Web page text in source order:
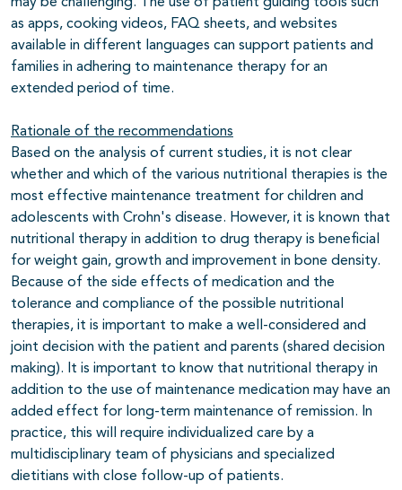
as apps, cooking videos, FAQ sheets, and websites
available in different languages can support patients and
families in adhering to maintenance therapy for an
extended period of time.
Rationale of the recommendations
Based on the analysis of current studies, it is not clear
whether and which of the various nutritional therapies is the
most effective maintenance treatment for children and
adolescents with Crohn's disease. However, it is known that
nutritional therapy in addition to drug therapy is beneficial
for weight gain, growth and improvement in bone density.
Because of the side effects of medication and the
tolerance and compliance of the possible nutritional
therapies, it is important to make a well-considered and
joint decision with the patient and parents (shared decision
making). It is important to know that nutritional therapy in
addition to the use of maintenance medication may have an
added effect for long-term maintenance of remission. In
practice, this will require individualized care by a
multidisciplinary team of physicians and specialized
dietitians with close follow-up of patients.